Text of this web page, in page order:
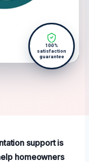
100%
satisfaction
guarantee
support is
homeowners